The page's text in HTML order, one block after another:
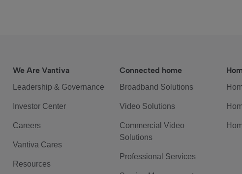
We Are Vantiva
Leadership & Governance
Investor Center
Careers
Vantiva Cares
Resources
Connected home
Broadband Solutions
Video Solutions
Commercial Video
Solutions
Professional Services